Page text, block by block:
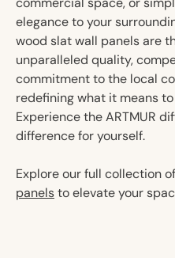
elegance to your
wood slat wall panels are
unparalleled quality,
commitment to the local
redefining what it means
Experience the ARTMUR
difference for yourself.
Explore our full collection of
panelsto elevate your